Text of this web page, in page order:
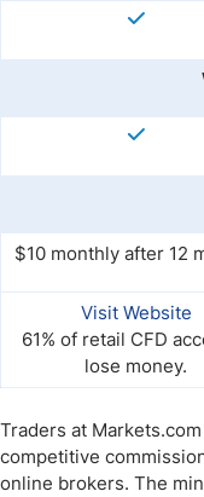
$10 monthly after 12
Visit Website
61% of retail CFD
lose money.
Traders at
competitive
online brokers. The